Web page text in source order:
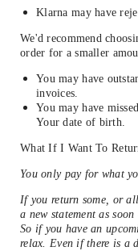
Klarna may have
We'd recommend
order for a smaller
You may have
invoices.
You may have
Your date of birth.
What If I Want To
You only pay for what
If you return some, or
a new statement as
So if you have an
relax. Even if there is a